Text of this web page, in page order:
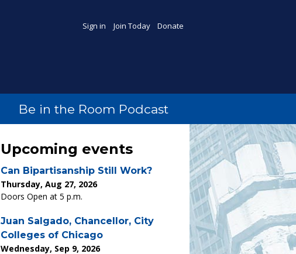
Sign in Join Today Donate
Be in the Room Podcast
Upcoming events
Can Bipartisanship Still Work?
Thursday, Aug 27, 2026
Doors Open at 5 p.m.
Juan Salgado, Chancellor, City
Colleges of Chicago
Wednesday, Sep 9, 2026